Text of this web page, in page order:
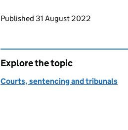
Updates to this page
Published 31 August 2022
Explore the topic
Courts, sentencing and tribunals